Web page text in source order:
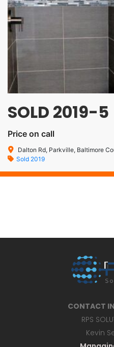
SOLD 2019-5
Price on call
Dalton Rd, Parkville, Baltimore
Sold 2019
CONTACT
RPS
Kevin